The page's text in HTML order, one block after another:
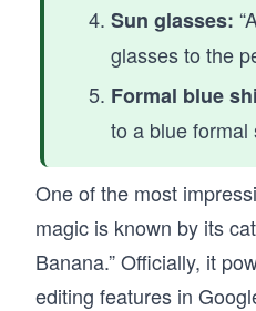
Sun glasses:
glasses to the
Formal blue
to a blue formal
One of the most
magic is known by its
Banana.” Officially, it
editing features in